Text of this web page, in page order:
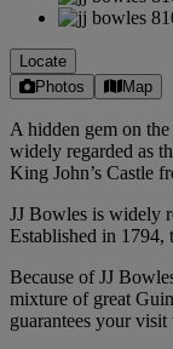
Locate
Photos
Map
A hidden gem on
widely regarded as
King John’s Castle
JJ Bowles is widely
Established in 1794,
Because of JJ
mixture of great
guarantees your